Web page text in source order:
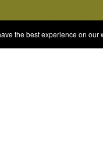
© 2026
the best experience on